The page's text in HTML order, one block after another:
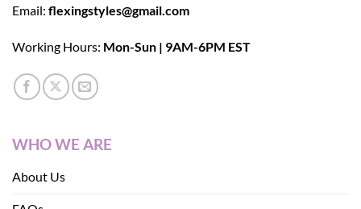
Email: flexingstyles@gmail.com
Working Hours: Mon-Sun | 9AM-6PM EST
WHO WE ARE
About Us